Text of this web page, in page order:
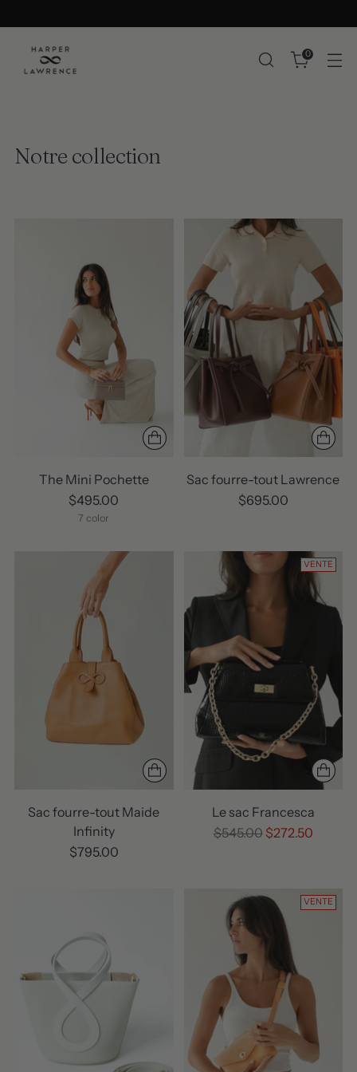
0
Notre collection
The Mini Pochette
$495.00
7 color
Sac fourre-tout Lawrence
$695.00
Sac fourre-tout Maide
Infinity
$795.00
VENTE
Le sac Francesca
Prix
$545.00 $272.50
VENTE